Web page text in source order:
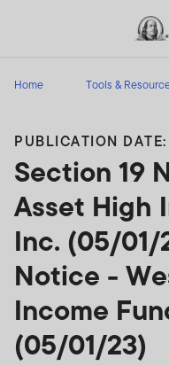
Header menu toggle
Home Tools &
PUBLICATION
Section 19
Asset High
Inc. (05/01/
Notice -
Income
(05/01/23)